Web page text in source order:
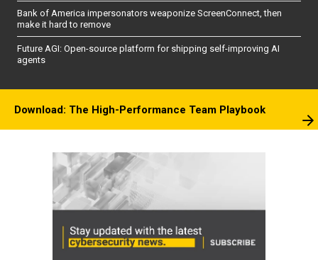
Bank of America impersonators weaponize ScreenConnect, then
make it hard to remove
Future AGI: Open-source platform for shipping self-improving AI
agents
Download: The High-Performance Team Playbook